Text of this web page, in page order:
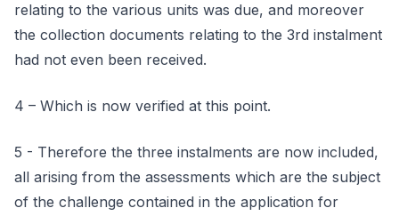
relating to the various units was due, and moreover
the collection documents relating to the 3rd instalment
had not even been received.
4 – Which is now verified at this point.
5 - Therefore the three instalments are now included,
all arising from the assessments which are the subject
of the challenge contained in the application for